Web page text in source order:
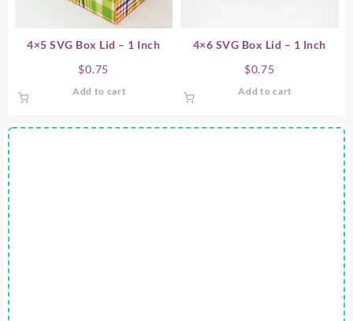
4×5 SVG Box Lid – 1 Inch
$0.75
Add to cart
4×6 SVG Box Lid – 1 Inch
$0.75
Add to cart